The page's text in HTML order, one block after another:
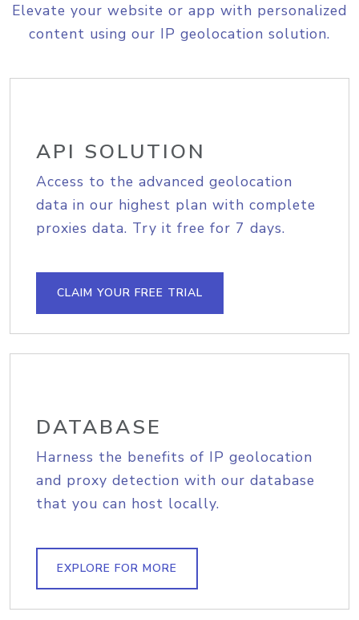
Elevate your website or app with personalized
content using our IP geolocation solution.
API SOLUTION
Access to the advanced geolocation
data in our highest plan with complete
proxies data. Try it free for 7 days.
CLAIM YOUR FREE TRIAL
DATABASE
Harness the benefits of IP geolocation
and proxy detection with our database
that you can host locally.
EXPLORE FOR MORE